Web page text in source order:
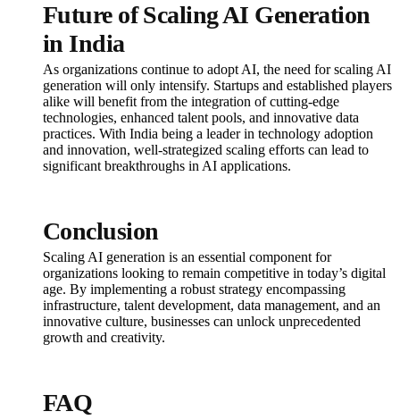
Future of Scaling AI Generation
in India
As organizations continue to adopt AI, the need for scaling AI
generation will only intensify. Startups and established players
alike will benefit from the integration of cutting-edge
technologies, enhanced talent pools, and innovative data
practices. With India being a leader in technology adoption
and innovation, well-strategized scaling efforts can lead to
significant breakthroughs in AI applications.
Conclusion
Scaling AI generation is an essential component for
organizations looking to remain competitive in today’s digital
age. By implementing a robust strategy encompassing
infrastructure, talent development, data management, and an
innovative culture, businesses can unlock unprecedented
growth and creativity.
FAQ